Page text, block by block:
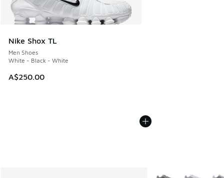
Nike Shox TL
Men Shoes
White - Black - White
A$250.00
More Colors